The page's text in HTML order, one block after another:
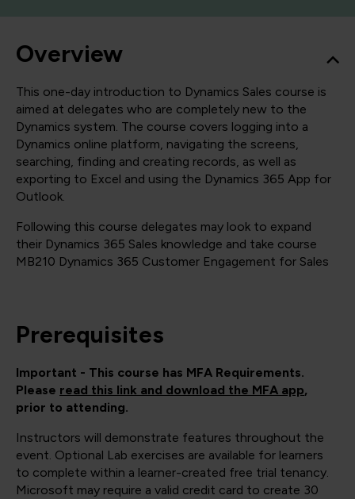
Overview
This one-day introduction to Dynamics Sales course is
aimed at delegates who are completely new to the
Dynamics system. The course covers logging into a
Dynamics online platform, navigating the screens,
searching, finding and creating records, as well as
exporting to Excel and using the Dynamics 365 App for
Outlook.
Following this course delegates may look to expand
their Dynamics 365 Sales knowledge and take course
MB210 Dynamics 365 Customer Engagement for Sales
Prerequisites
Important - This course has MFA Requirements.
Please read this link and download the MFA app,
prior to attending.
Instructors will demonstrate features throughout the
event. Optional Lab exercises are available for learners
to complete within a learner-created free trial tenancy.
Microsoft may require a valid credit card to create 30